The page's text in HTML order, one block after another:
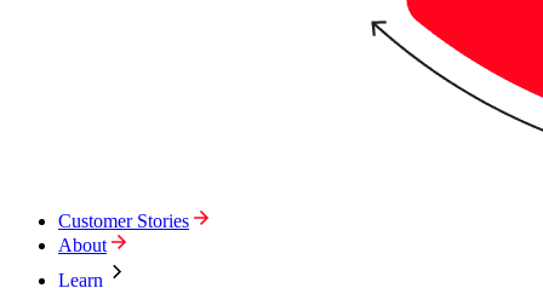
Customer Stories
About
Learn